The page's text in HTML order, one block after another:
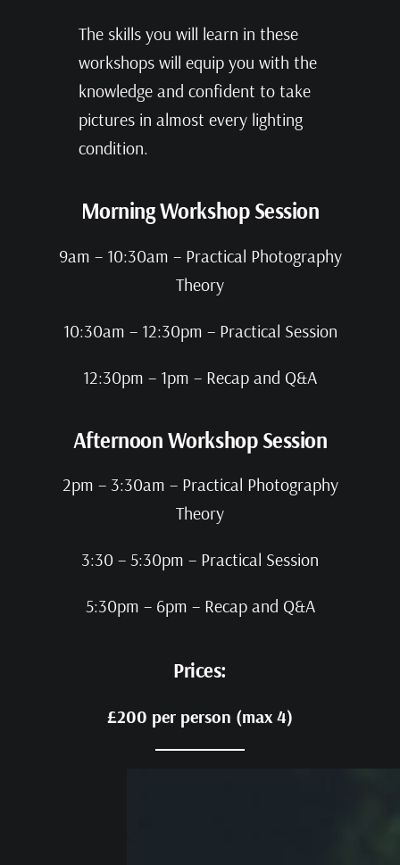
The skills you will learn in these
workshops will equip you with the
knowledge and confident to take
pictures in almost every lighting
condition.
Morning Workshop Session
9am – 10:30am – Practical Photography
Theory
10:30am – 12:30pm – Practical Session
12:30pm – 1pm – Recap and Q&A
Afternoon Workshop Session
2pm – 3:30am – Practical Photography
Theory
3:30 – 5:30pm – Practical Session
5:30pm – 6pm – Recap and Q&A
Prices:
£200 per person (max 4)